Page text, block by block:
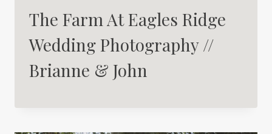
The Farm At Eagles Ridge
Wedding Photography //
Brianne & John